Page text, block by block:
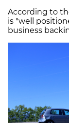
According to
is "well
business